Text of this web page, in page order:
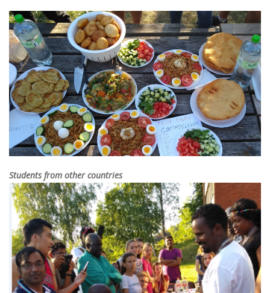
Students from other countries